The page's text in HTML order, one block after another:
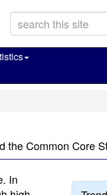
the Common Core
In